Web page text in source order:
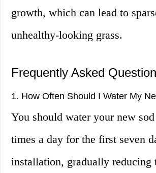
growth, which can lead to
unhealthy-looking grass.
Frequently Asked
1. How Often Should I Water My
You should water your new
times a day for the first seven
installation, gradually reducing